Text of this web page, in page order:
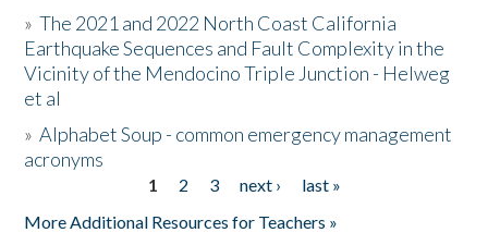
Donate
»The 2021 and 2022 North Coast California
Earthquake Sequences and Fault Complexity in the
Vicinity of the Mendocino Triple Junction - Helweg
et al
»Alphabet Soup - common emergency management
acronyms
1 2 3 next ›
last »
More Additional Resources for Teachers »